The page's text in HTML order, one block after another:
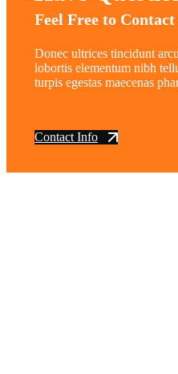
Feel Free to Contact
Donec ultrices tincidunt
lobortis elementum nibh
turpis egestas maecenas
Contact Info